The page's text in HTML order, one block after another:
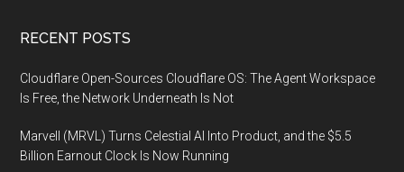
green
hydrogen
Footer
RECENT POSTS
Cloudflare Open-Sources Cloudflare OS: The Agent Workspace
Is Free, the Network Underneath Is Not
Marvell (MRVL) Turns Celestial AI Into Product, and the $5.5
Billion Earnout Clock Is Now Running